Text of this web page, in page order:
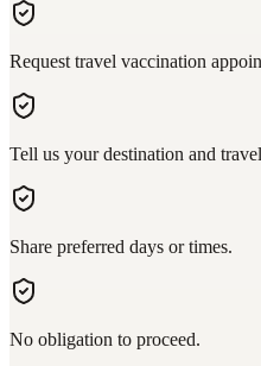
Request travel vaccination
Tell us your destination and
Share preferred days or times.
No obligation to proceed.